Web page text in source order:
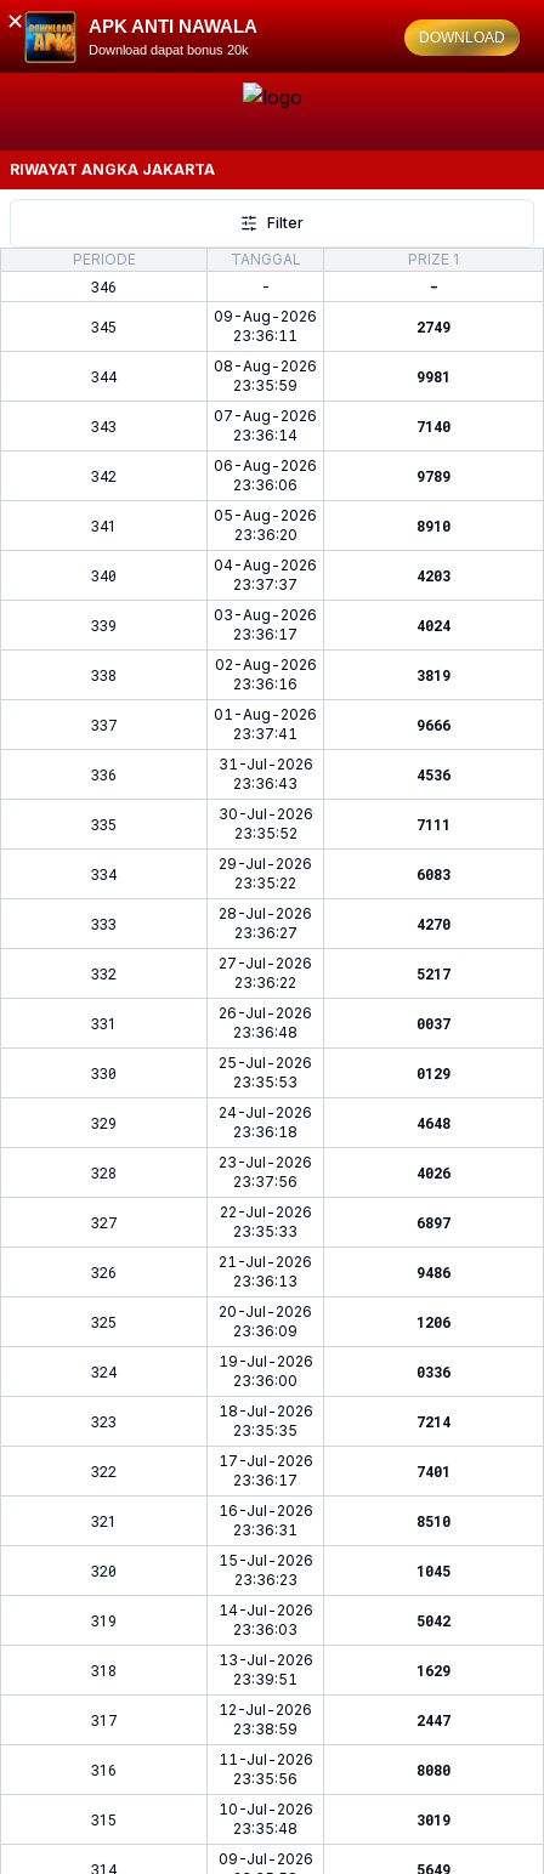
APK ANTI NAWALA
Download dapat bonus 20k
DOWNLOAD
✕
RIWAYAT ANGKA JAKARTA
Filter
PERIODE
TANGGAL PRIZE 1
346 - -
345
09-Aug-2026
23:36:11
2749
344
08-Aug-2026
23:35:59
9981
343
07-Aug-2026
23:36:14
7140
342
06-Aug-2026
23:36:06
9789
341
05-Aug-2026
23:36:20
8910
340
04-Aug-2026
23:37:37
4203
339
03-Aug-2026
23:36:17
4024
338
02-Aug-2026
23:36:16
3819
337
01-Aug-2026
23:37:41
9666
336
31-Jul-2026
23:36:43
4536
335
30-Jul-2026
23:35:52
7111
334
29-Jul-2026
23:35:22
6083
333
28-Jul-2026
23:36:27
4270
332
27-Jul-2026
23:36:22
5217
331
26-Jul-2026
23:36:48
0037
330
25-Jul-2026
23:35:53
0129
329
24-Jul-2026
23:36:18
4648
328
23-Jul-2026
23:37:56
4026
327
22-Jul-2026
23:35:33
6897
326
21-Jul-2026
23:36:13
9486
325
20-Jul-2026
23:36:09
1206
324
19-Jul-2026
23:36:00
0336
323
18-Jul-2026
23:35:35
7214
322
17-Jul-2026
23:36:17
7401
321
16-Jul-2026
23:36:31
8510
320
15-Jul-2026
23:36:23
1045
319
14-Jul-2026
23:36:03
5042
318
13-Jul-2026
23:39:51
1629
317
12-Jul-2026
23:38:59
2447
316
11-Jul-2026
23:35:56
8080
315
10-Jul-2026
23:35:48
3019
314
09-Jul-2026
5649